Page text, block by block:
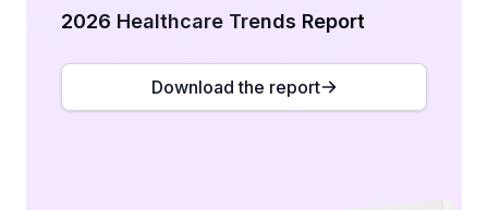
2026 Healthcare Trends Report
Download the report